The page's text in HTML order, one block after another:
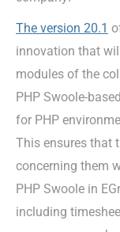
The version 20.1
innovation that
modules of the
PHP Swoole-
for PHP
This ensures that
concerning them
PHP Swoole in
including